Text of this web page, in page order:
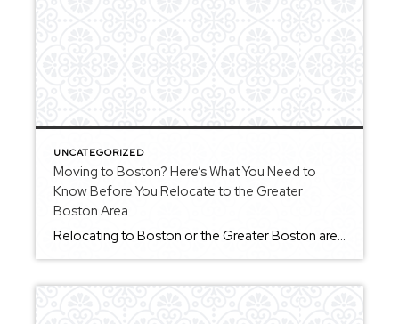
UNCATEGORIZED
Moving to Boston? Here’s What You Need to
Know Before You Relocate to the Greater
Boston Area
Relocating to Boston or the Greater Boston area is something many buyers consider when looking for a mix of history, culture, and a wide range of neighborhoods to choose from. Whether you’re moving from out of state or making a move within Massachusetts, understanding how the area works can help you make a more confident […]